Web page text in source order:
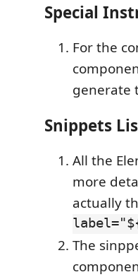
Special
For the
generate
Snippets
All the
more
actually
The